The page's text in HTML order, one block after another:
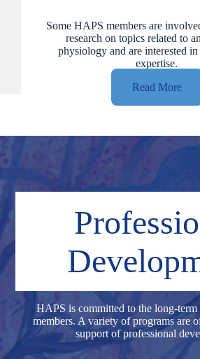
Some HAPS members are
research on topics related to
physiology and are interested
expertise.
Read More
HAPS is committed to the long-term
members. A variety of programs are
support of professional